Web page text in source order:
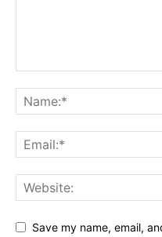
Save my name, email,